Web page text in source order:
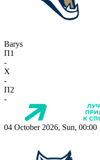
Barys
П1
-
X
-
П2
-
04 October 2026, Sun, 00:00